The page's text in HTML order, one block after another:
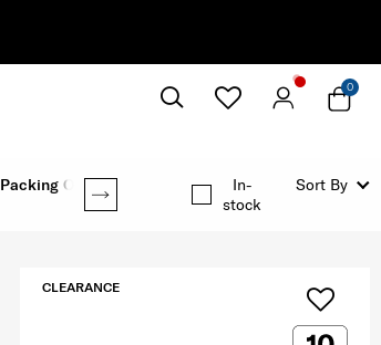
0
Packing Option
In-
stock
Sort By
CLEARANCE